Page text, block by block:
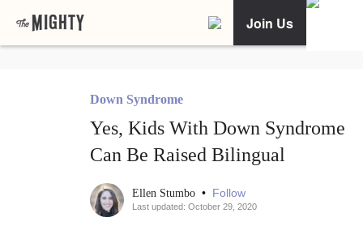
Join Us
Down Syndrome
Yes, Kids With Down Syndrome
Can Be Raised Bilingual
Ellen Stumbo • Follow
Last updated: October 29, 2020